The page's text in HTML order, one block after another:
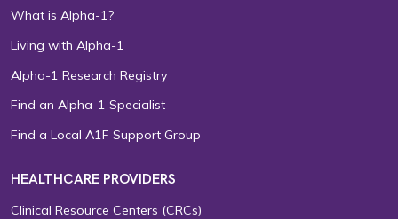
What is Alpha-1?
Living with Alpha-1
Alpha-1 Research Registry
Find an Alpha-1 Specialist
Find a Local A1F Support Group
HEALTHCARE PROVIDERS
Clinical Resource Centers (CRCs)